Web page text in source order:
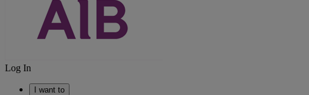
Log In
I want to